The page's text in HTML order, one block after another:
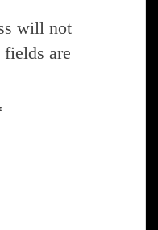
will not
are